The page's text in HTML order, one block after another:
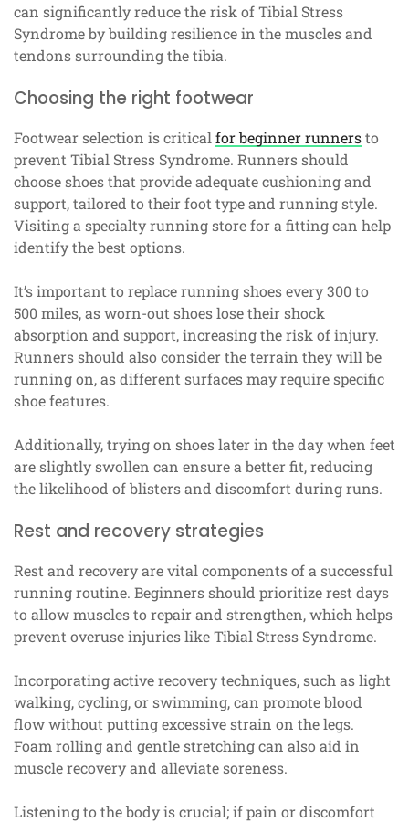
can significantly reduce the risk of Tibial Stress
Syndrome by building resilience in the muscles and
tendons surrounding the tibia.
Choosing the right footwear
Footwear selection is critical for beginner runnersto
prevent Tibial Stress Syndrome. Runners should
choose shoes that provide adequate cushioning and
support, tailored to their foot type and running style.
Visiting a specialty running store for a fitting can help
identify the best options.
It’s important to replace running shoes every 300 to
500 miles, as worn-out shoes lose their shock
absorption and support, increasing the risk of injury.
Runners should also consider the terrain they will be
running on, as different surfaces may require specific
shoe features.
Additionally, trying on shoes later in the day when feet
are slightly swollen can ensure a better fit, reducing
the likelihood of blisters and discomfort during runs.
Rest and recovery strategies
Rest and recovery are vital components of a successful
running routine. Beginners should prioritize rest days
to allow muscles to repair and strengthen, which helps
prevent overuse injuries like Tibial Stress Syndrome.
Incorporating active recovery techniques, such as light
walking, cycling, or swimming, can promote blood
flow without putting excessive strain on the legs.
Foam rolling and gentle stretching can also aid in
muscle recovery and alleviate soreness.
Listening to the body is crucial; if pain or discomfort